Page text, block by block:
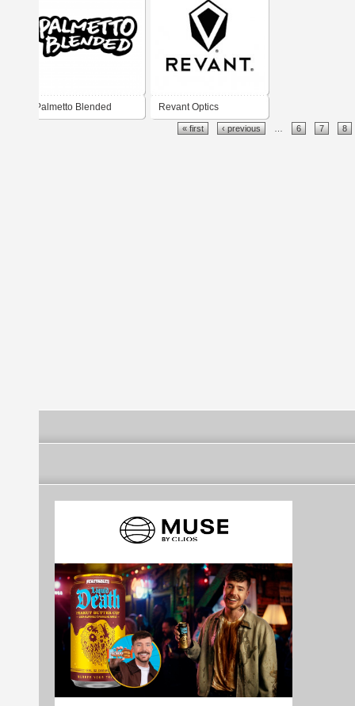
Palmetto Blended Revant Optics
« first ‹ previous 6 7 8